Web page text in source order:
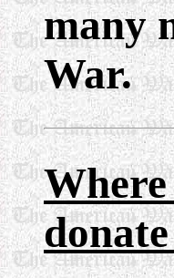
many
War.
Where